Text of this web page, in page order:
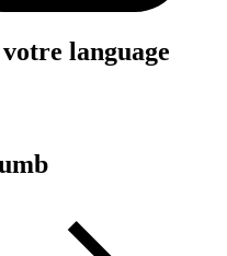
language